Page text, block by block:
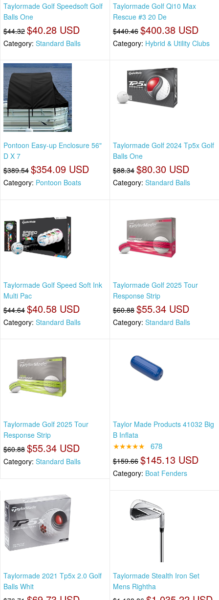
Taylormade Golf Speedsoft Golf
Balls One
$44.32 $40.28 USD
Category: Standard Balls
Taylormade Golf Qi10 Max
Rescue #3 20 De
$440.46 $400.38 USD
Category: Hybrid & Utility Clubs
Pontoon Easy-up Enclosure 56"
D X 7
$389.54 $354.09 USD
Category: Pontoon Boats
Taylormade Golf 2024 Tp5x Golf
Balls One
$88.34 $80.30 USD
Category: Standard Balls
Taylormade Golf Speed Soft Ink
Multi Pac
$44.64 $40.58 USD
Category: Standard Balls
Taylormade Golf 2025 Tour
Response Strip
$60.88 $55.34 USD
Category: Standard Balls
Taylormade Golf 2025 Tour
Response Strip
$60.88 $55.34 USD
Category: Standard Balls
Taylor Made Products 41032 Big
B Inflata
★★★★★ 678
$159.66 $145.13 USD
Category: Boat Fenders
Taylormade 2021 Tp5x 2.0 Golf
Balls Whit
Taylormade Stealth Iron Set
Mens Rightha